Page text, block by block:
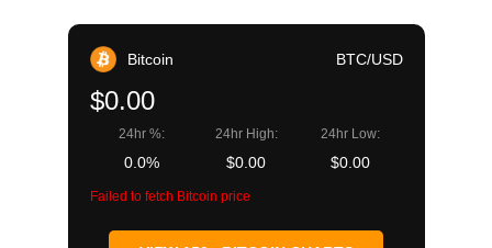
Bitcoin BTC/USD
$0.00
24hr %:
0.0%
24hr High:
$0.00
24hr Low:
$0.00
Failed to fetch Bitcoin price